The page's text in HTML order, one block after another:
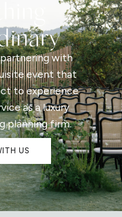
with
event that
to experience
as a luxury
planning firm.
US